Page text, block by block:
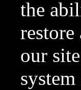
the
our